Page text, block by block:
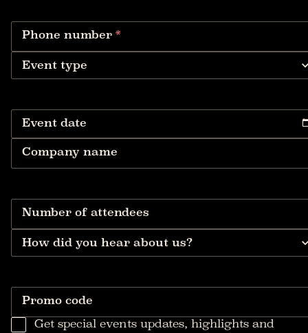
Phone number *
Event type
Event date
Company name
Number of attendees
How did you hear about us?
Promo code
Get special events updates, highlights and